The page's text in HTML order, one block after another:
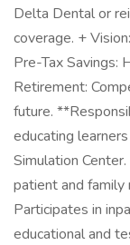
Delta Dental or
coverage. +
Pre-Tax Savings:
Retirement:
future.
educating
Simulation
patient and family
Participates in
educational and